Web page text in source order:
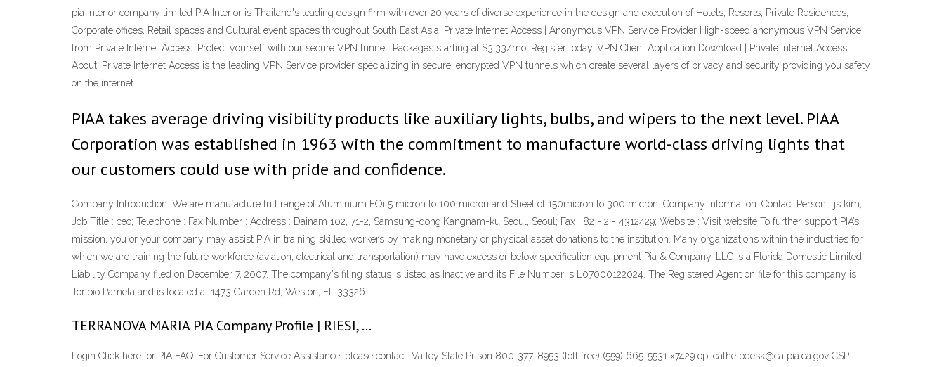
pia interior company limited PIA Interior is Thailand's leading design firm with over 20 years of diverse experience in the design and execution of Hotels, Resorts, Private Residences,
Corporate offices, Retail spaces and Cultural event spaces throughout South East Asia. Private Internet Access | Anonymous VPN Service Provider High-speed anonymous VPN Service
from Private Internet Access. Protect yourself with our secure VPN tunnel. Packages starting at $3.33/mo. Register today. VPN Client Application Download | Private Internet Access
About. Private Internet Access is the leading VPN Service provider specializing in secure, encrypted VPN tunnels which create several layers of privacy and security providing you safety
on the internet.
PIAA takes average driving visibility products like auxiliary lights, bulbs, and wipers to the next level. PIAA
Corporation was established in 1963 with the commitment to manufacture world-class driving lights that
our customers could use with pride and confidence.
Company Introduction. We are manufacture full range of Aluminium FOil5 micron to 100 micron and Sheet of 150micron to 300 micron. Company Information. Contact Person : js kim;
Job Title : ceo; Telephone : Fax Number : Address : Dainam 102, 71-2, Samsung-dong,Kangnam-ku Seoul, Seoul; Fax : 82 - 2 - 4312429; Website : Visit website To further support PIA’s
mission, you or your company may assist PIA in training skilled workers by making monetary or physical asset donations to the institution. Many organizations within the industries for
which we are training the future workforce (aviation, electrical and transportation) may have excess or below specification equipment Pia & Company, LLC is a Florida Domestic Limited-
Liability Company filed on December 7, 2007. The company's filing status is listed as Inactive and its File Number is L07000122024. The Registered Agent on file for this company is
Toribio Pamela and is located at 1473 Garden Rd, Weston, FL 33326.
TERRANOVA MARIA PIA Company Profile | RIESI, …
Login Click here for PIA FAQ. For Customer Service Assistance, please contact: Valley State Prison 800-377-8953 (toll free) (559) 665-5531 x7429 opticalhelpdesk@calpia.ca.gov CSP-